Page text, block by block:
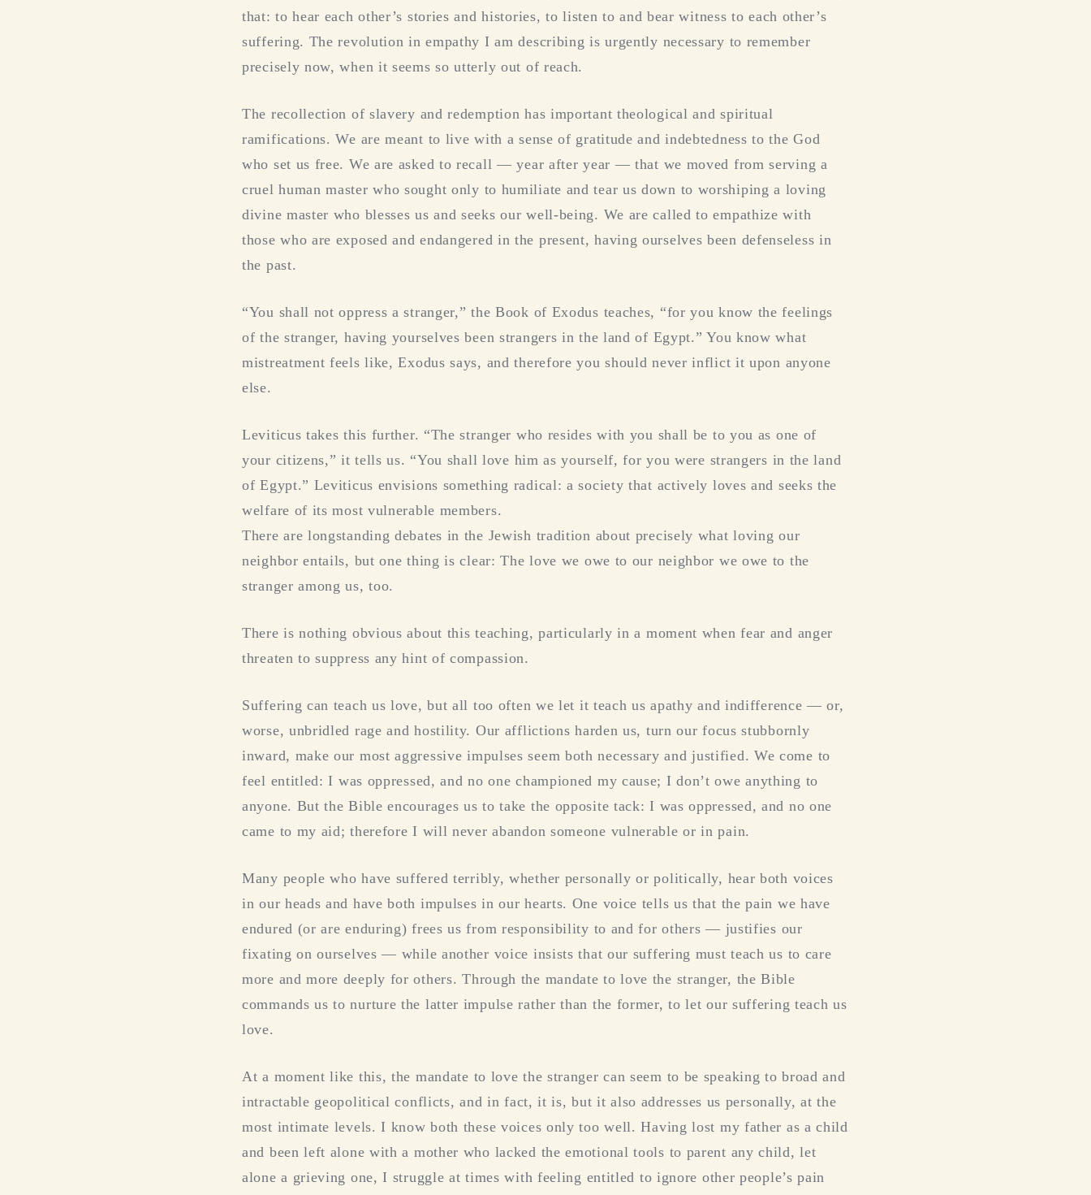
that: to hear each other’s stories and histories, to listen to and bear witness to each other’s
suffering. The revolution in empathy I am describing is urgently necessary to remember
precisely now, when it seems so utterly out of reach.
The recollection of slavery and redemption has important theological and spiritual
ramifications. We are meant to live with a sense of gratitude and indebtedness to the God
who set us free. We are asked to recall — year after year — that we moved from serving a
cruel human master who sought only to humiliate and tear us down to worshiping a loving
divine master who blesses us and seeks our well-being. We are called to empathize with
those who are exposed and endangered in the present, having ourselves been defenseless in
the past.
“You shall not oppress a stranger,” the Book of Exodus teaches, “for you know the feelings
of the stranger, having yourselves been strangers in the land of Egypt.” You know what
mistreatment feels like, Exodus says, and therefore you should never inflict it upon anyone
else.
Leviticus takes this further. “The stranger who resides with you shall be to you as one of
your citizens,” it tells us. “You shall love him as yourself, for you were strangers in the land
of Egypt.” Leviticus envisions something radical: a society that actively loves and seeks the
welfare of its most vulnerable members.
There are longstanding debates in the Jewish tradition about precisely what loving our
neighbor entails, but one thing is clear: The love we owe to our neighbor we owe to the
stranger among us, too.
There is nothing obvious about this teaching, particularly in a moment when fear and anger
threaten to suppress any hint of compassion.
Suffering can teach us love, but all too often we let it teach us apathy and indifference — or,
worse, unbridled rage and hostility. Our afflictions harden us, turn our focus stubbornly
inward, make our most aggressive impulses seem both necessary and justified. We come to
feel entitled: I was oppressed, and no one championed my cause; I don’t owe anything to
anyone. But the Bible encourages us to take the opposite tack: I was oppressed, and no one
came to my aid; therefore I will never abandon someone vulnerable or in pain.
Many people who have suffered terribly, whether personally or politically, hear both voices
in our heads and have both impulses in our hearts. One voice tells us that the pain we have
endured (or are enduring) frees us from responsibility to and for others — justifies our
fixating on ourselves — while another voice insists that our suffering must teach us to care
more and more deeply for others. Through the mandate to love the stranger, the Bible
commands us to nurture the latter impulse rather than the former, to let our suffering teach us
love.
At a moment like this, the mandate to love the stranger can seem to be speaking to broad and
intractable geopolitical conflicts, and in fact, it is, but it also addresses us personally, at the
most intimate levels. I know both these voices only too well. Having lost my father as a child
and been left alone with a mother who lacked the emotional tools to parent any child, let
alone a grieving one, I struggle at times with feeling entitled to ignore other people’s pain